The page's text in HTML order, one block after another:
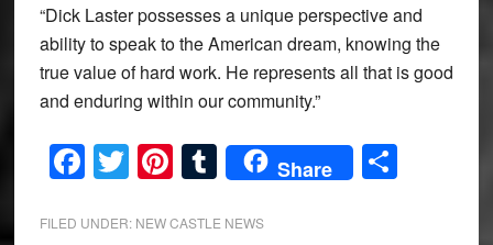
“Dick Laster possesses a unique perspective and
ability to speak to the American dream, knowing the
true value of hard work. He represents all that is good
and enduring within our community.”
Facebook
Twitter
Pinterest
Tumblr
Share Share
FILED UNDER: NEW CASTLE NEWS